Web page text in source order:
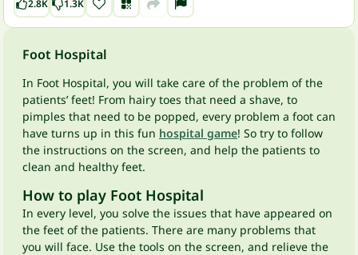
2.8K 1.3K
Foot Hospital
In Foot Hospital, you will take care of the problem of the
patients’ feet! From hairy toes that need a shave, to
pimples that need to be popped, every problem a foot can
have turns up in this fun hospital game! So try to follow
the instructions on the screen, and help the patients to
clean and healthy feet.
How to play Foot Hospital
In every level, you solve the issues that have appeared on
the feet of the patients. There are many problems that
you will face. Use the tools on the screen, and relieve the